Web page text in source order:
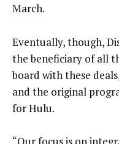
March.
Eventually, though,
the beneficiary of all
board with these
and the original
for Hulu.